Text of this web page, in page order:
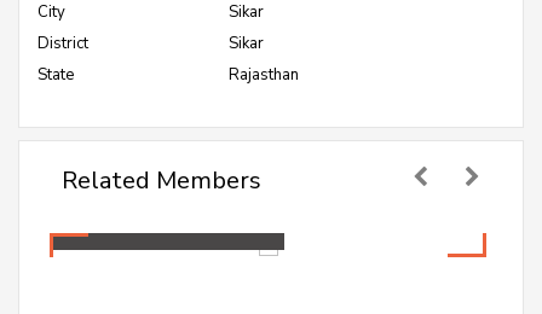
City
Sikar
District
Sikar
State
Rajasthan
Related Members
Mamta Jakhar
Mamta Jakhar